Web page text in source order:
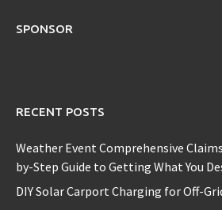
SPONSOR
RECENT POSTS
Weather Event Comprehensive
by-Step Guide to Getting What You
DIY Solar Carport Charging for Off-